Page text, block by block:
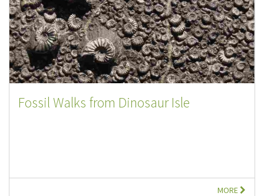
Fossil Walks from Dinosaur Isle
MORE